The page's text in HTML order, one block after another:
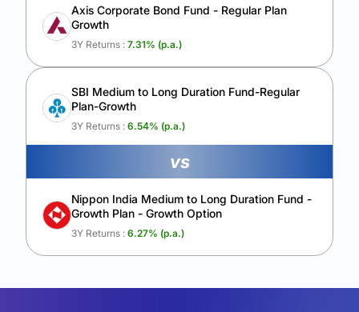
Axis Corporate Bond Fund - Regular Plan
Growth
3Y Returns : 7.31% (p.a.)
SBI Medium to Long Duration Fund-Regular
Plan-Growth
3Y Returns : 6.54% (p.a.)
vs
Nippon India Medium to Long Duration Fund -
Growth Plan - Growth Option
3Y Returns : 6.27% (p.a.)